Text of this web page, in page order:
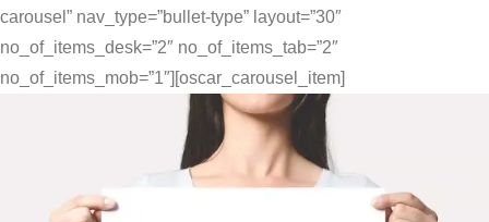
carousel” nav_type=”bullet-type” layout=”30″
no_of_items_desk=”2″ no_of_items_tab=”2″
no_of_items_mob=”1″][oscar_carousel_item]